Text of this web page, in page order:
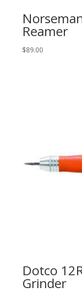
Reamer
$89.00
Dotco
Grinder